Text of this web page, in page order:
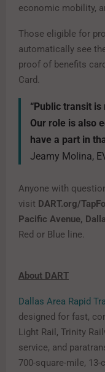
economic mobility,
Those eligible for
automatically see
proof of benefits
Card.
“Public transit
Our role is also
have a part in
Jeamy Molina,
Anyone with
visit DART.org/
Pacific Avenue,
Red or Blue line.
About DART
Dallas Area Rapid
designed for fast,
Light Rail, Trinity
service, and
700-square-mile,